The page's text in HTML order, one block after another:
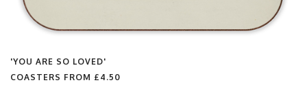
'YOU ARE SO LOVED'
COASTERS FROM £4.50